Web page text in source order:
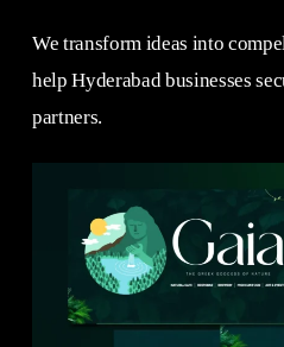
We transform ideas into
help Hyderabad businesses
partners.